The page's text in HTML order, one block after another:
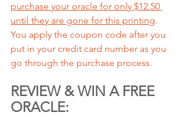
purchase your oracle for only $12.50
until they are gone for this printing.
You apply the coupon code after you
put in your credit card number as you
go through the purchase process.
REVIEW & WIN A FREE
ORACLE: